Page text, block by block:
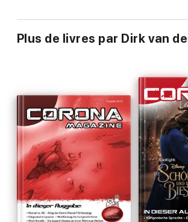
Plus de livres par Dirk van